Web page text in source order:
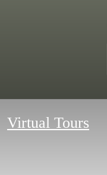
Virtual Tours